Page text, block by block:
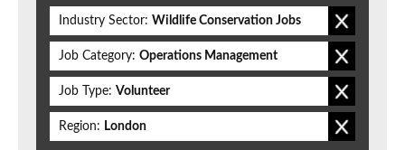
Industry Sector: Wildlife Conservation Jobs
Job Category: Operations Management
Job Type: Volunteer
Region: London